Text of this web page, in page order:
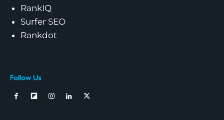
RankIQ
Surfer SEO
Rankdot
Follow Us